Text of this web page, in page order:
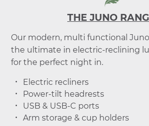
THE JUNO
Our modern, multi functional
the ultimate in electric-reclining
for the perfect night in.
Electric recliners
Power-tilt headrests
USB & USB-C ports
Arm storage & cup holders